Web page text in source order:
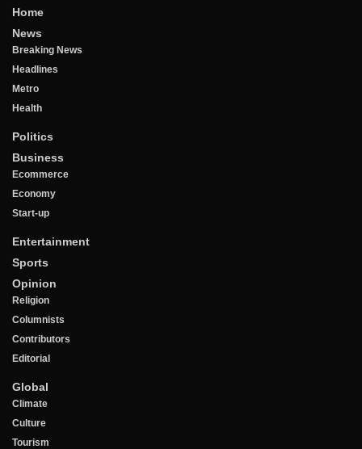
Home
News
Breaking News
Headlines
Metro
Health
Politics
Business
Ecommerce
Economy
Start-up
Entertainment
Sports
Opinion
Religion
Columnists
Contributors
Editorial
Global
Climate
Culture
Tourism